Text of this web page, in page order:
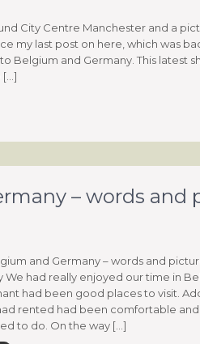
City Centre Manchester and a
my last post on here, which was
Belgium and Germany. This latest
[…]
– words and
and Germany – words and
We had really enjoyed our time in
had been good places to visit.
rented had been comfortable
to do. On the way […]